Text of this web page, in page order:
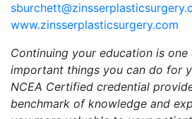
www.zinsserplasticsurgery.com
Continuing your education is
important things you can do for
NCEA Certified credential
benchmark of knowledge and